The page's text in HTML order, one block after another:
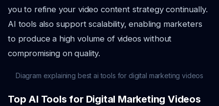
you to refine your video content strategy continually.
AI tools also support scalability, enabling marketers
to produce a high volume of videos without
compromising on quality.
Diagram explaining best ai tools for digital marketing videos
Top AI Tools for Digital Marketing Videos